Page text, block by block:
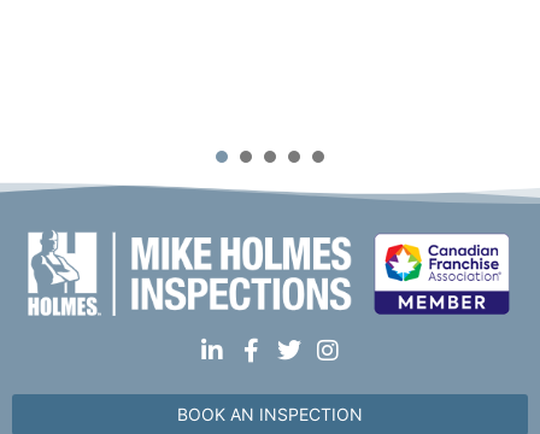
BOOK AN INSPECTION